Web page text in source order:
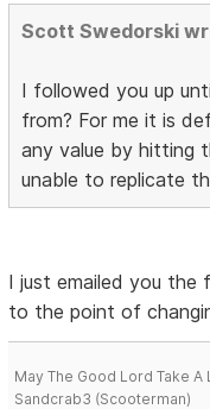
Scott Swedorski
I followed you up
from? For me it is
any value by hitting
unable to replicate
I just emailed you the
to the point of
May The Good Lord Take A
Sandcrab3 (Scooterman)